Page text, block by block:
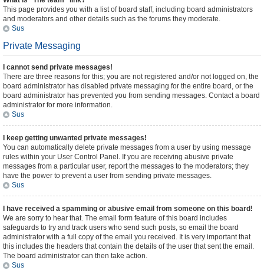
This page provides you with a list of board staff, including board administrators
and moderators and other details such as the forums they moderate.
Sus
Private Messaging
I cannot send private messages!
There are three reasons for this; you are not registered and/or not logged on, the
board administrator has disabled private messaging for the entire board, or the
board administrator has prevented you from sending messages. Contact a board
administrator for more information.
Sus
I keep getting unwanted private messages!
You can automatically delete private messages from a user by using message
rules within your User Control Panel. If you are receiving abusive private
messages from a particular user, report the messages to the moderators; they
have the power to prevent a user from sending private messages.
Sus
I have received a spamming or abusive email from someone on this board!
We are sorry to hear that. The email form feature of this board includes
safeguards to try and track users who send such posts, so email the board
administrator with a full copy of the email you received. It is very important that
this includes the headers that contain the details of the user that sent the email.
The board administrator can then take action.
Sus